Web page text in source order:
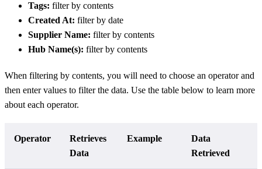
Tags: filter by contents
Created At: filter by date
Supplier Name: filter by contents
Hub Name(s): filter by contents
When filtering by contents, you will need to choose an operator and
then enter values to filter the data. Use the table below to learn more
about each operator.
Operator
Retrieves
Data
Example
Data
Retrieved